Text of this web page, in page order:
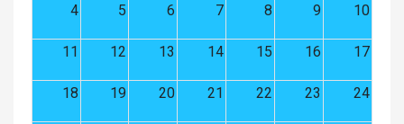
4 5 6 7 8 9 10
11 12 13 14 15 16 17
18 19 20 21 22 23 24